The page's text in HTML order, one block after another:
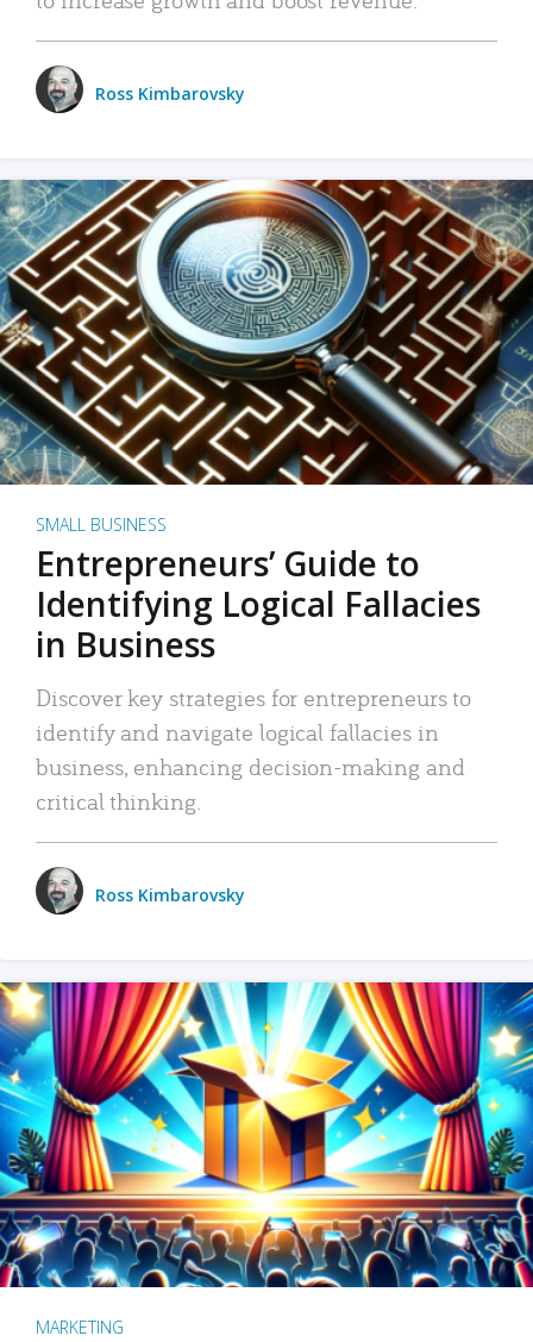
Ross Kimbarovsky
SMALL BUSINESS
Entrepreneurs’ Guide to
Identifying Logical Fallacies
in Business
Discover key strategies for entrepreneurs to
identify and navigate logical fallacies in
business, enhancing decision-making and
critical thinking.
Ross Kimbarovsky
MARKETING